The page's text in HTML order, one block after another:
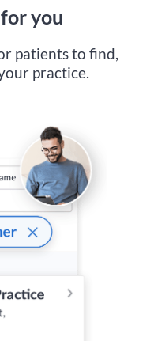
you
patients to find,
practice.